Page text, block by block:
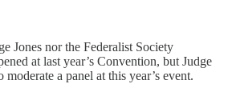
Jones nor the Federalist Society
at last year’s Convention, but Judge
a panel at this year’s event.